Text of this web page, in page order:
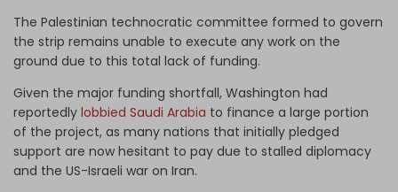
The Palestinian technocratic committee formed to govern
the strip remains unable to execute any work on the
ground due to this total lack of funding.
Given the major funding shortfall, Washington had
reportedly lobbied Saudi Arabia to finance a large portion
of the project, as many nations that initially pledged
support are now hesitant to pay due to stalled diplomacy
and the US-Israeli war on Iran.